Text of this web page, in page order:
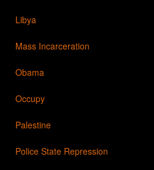
Libya
Mass Incarceration
Obama
Occupy
Palestine
Police State Repression